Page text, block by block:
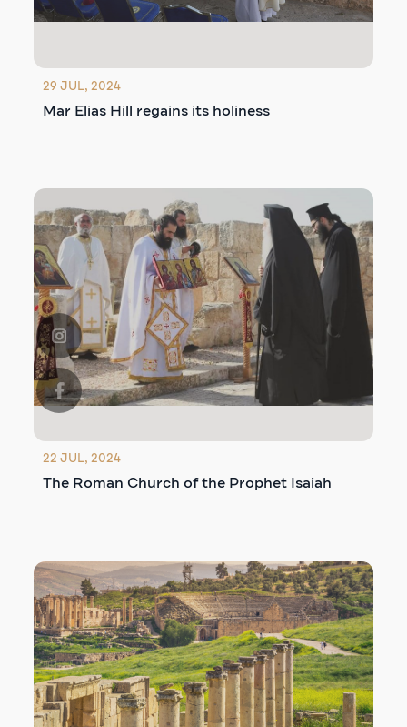
29 JUL, 2024
Mar Elias Hill regains its holiness
22 JUL, 2024
The Roman Church of the Prophet Isaiah